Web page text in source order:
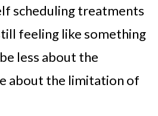
scheduling treatments
feeling like something
less about the
about the limitation of